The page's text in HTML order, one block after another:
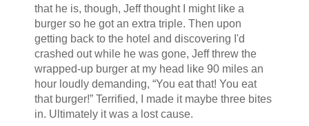
that he is, though, Jeff thought I might like a
burger so he got an extra triple. Then upon
getting back to the hotel and discovering I'd
crashed out while he was gone, Jeff threw the
wrapped-up burger at my head like 90 miles an
hour loudly demanding, “You eat that! You eat
that burger!” Terrified, I made it maybe three bites
in. Ultimately it was a lost cause.